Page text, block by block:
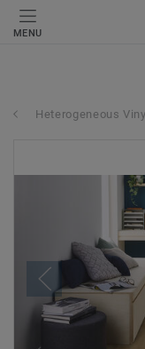
MENU
Heterogeneous Vinyl